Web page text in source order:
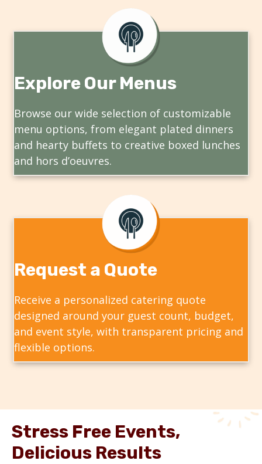
Explore Our Menus
Browse our wide selection of customizable
menu options, from elegant plated dinners
and hearty buffets to creative boxed lunches
and hors d’oeuvres.
Request a Quote
Receive a personalized catering quote
designed around your guest count, budget,
and event style, with transparent pricing and
flexible options.
Stress Free Events,
Delicious Results